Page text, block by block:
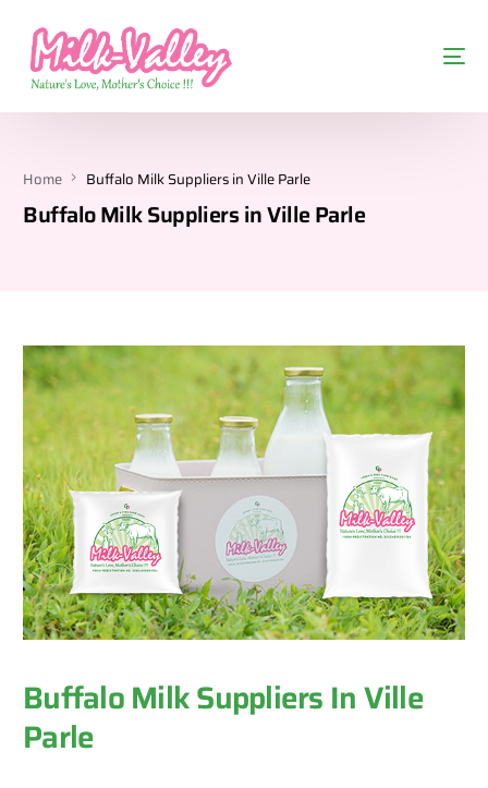
Home Buffalo Milk Suppliers in Ville Parle
Buffalo Milk Suppliers in Ville Parle
Buffalo Milk Suppliers In Ville
Parle